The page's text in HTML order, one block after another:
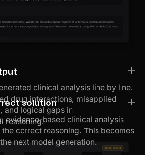
clinical analysis line by line.
drug interactions, misapplied
and logical gaps in
reasoning.
solution
evidence-based clinical analysis
correct reasoning. This becomes
next model generation.